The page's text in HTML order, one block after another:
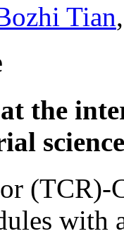
Tian
the
with